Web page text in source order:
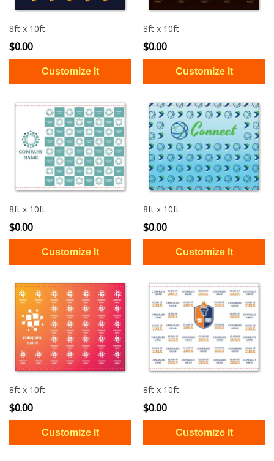
8ft x 10ft
$0.00
8ft x 10ft
$0.00
8ft x 10ft
$0.00
8ft x 10ft
$0.00
8ft x 10ft
$0.00
8ft x 10ft
$0.00